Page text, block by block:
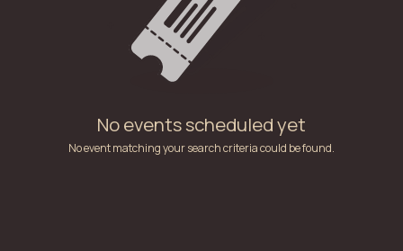
No events scheduled yet
No event matching your search criteria could be found.